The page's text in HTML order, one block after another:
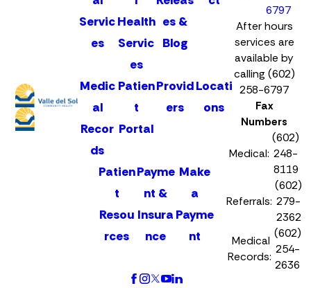
Servic
es
Health
Servic
es
es &
Blog
Medic
al
Recor
ds
Patien
t
Portal
Provid
ers
Locati
ons
Patien
t
Resou
rces
Payme
nt &
Insura
nce
Make
a
Payme
nt
6797
After hours
services are
available by
calling (602)
258-6797
Fax
Numbers
Medical:
(602)
248-
8119
Referrals:
(602)
279-
2362
Medical
Records:
(602)
254-
2636